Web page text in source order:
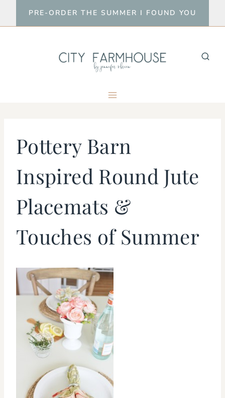
to
PRE-ORDER THE SUMMER I FOUND YOU
Pottery Barn
Inspired Round Jute
Placemats &
Touches of Summer